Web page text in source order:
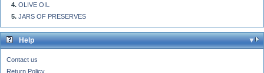
OLIVE OIL
JARS OF PRESERVES
Help
Contact us
Return Policy